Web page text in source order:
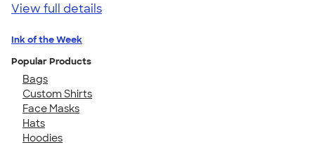
View full details
Ink of the Week
Popular Products
Bags
Custom Shirts
Face Masks
Hats
Hoodies